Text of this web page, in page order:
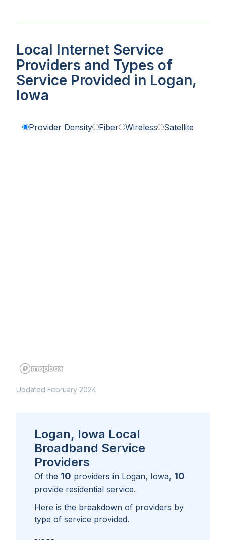
Local Internet Service
Providers and Types of
Service Provided in Logan,
Iowa
Provider Density Fiber Wireless Satellite
Updated February 2024
Logan, Iowa Local
Broadband Service
Providers
Of the 10 providers in Logan, Iowa, 10
provide residential service.
Here is the breakdown of providers by
type of service provided.